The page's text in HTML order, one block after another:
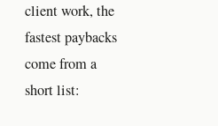
client work, the
fastest paybacks
come from a
short list: